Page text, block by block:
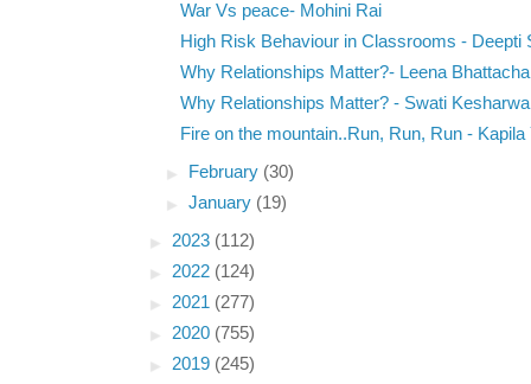
War Vs peace- Mohini Rai
High Risk Behaviour in Classrooms - Deepti
Why Relationships Matter?- Leena
Why Relationships Matter? - Swati
Fire on the mountain..Run, Run, Run - Kapila
►
February (30)
►January (19)
► 2023 (112)
► 2022 (124)
► 2021 (277)
► 2020 (755)
► 2019 (245)